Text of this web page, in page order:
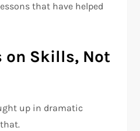
that have helped
on Skills, Not
up in dramatic